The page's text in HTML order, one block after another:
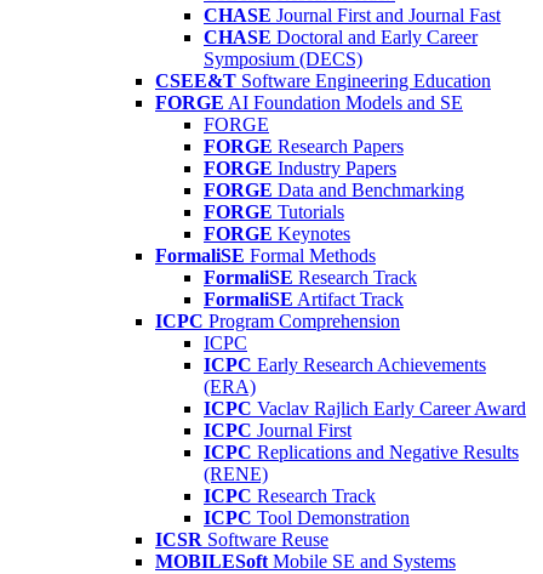
CHASE Journal First and Journal Fast
CHASE Doctoral and Early Career
Symposium (DECS)
CSEE&T Software Engineering Education
FORGE AI Foundation Models and SE
FORGE
FORGE Research Papers
FORGE Industry Papers
FORGE Data and Benchmarking
FORGE Tutorials
FORGE Keynotes
FormaliSE Formal Methods
FormaliSE Research Track
FormaliSE Artifact Track
ICPC Program Comprehension
ICPC
ICPC Early Research Achievements
(ERA)
ICPC Vaclav Rajlich Early Career Award
ICPC Journal First
ICPC Replications and Negative Results
(RENE)
ICPC Research Track
ICPC Tool Demonstration
ICSR Software Reuse
MOBILESoft Mobile SE and Systems